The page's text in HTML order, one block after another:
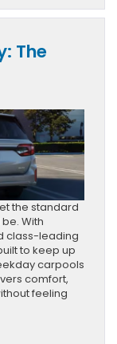
The
the standard
With
class-leading
to keep up
carpools
comfort,
feeling